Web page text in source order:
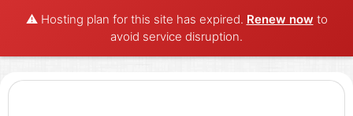
⚠️ Hosting plan for this site has expired. Renew now to
avoid service disruption.